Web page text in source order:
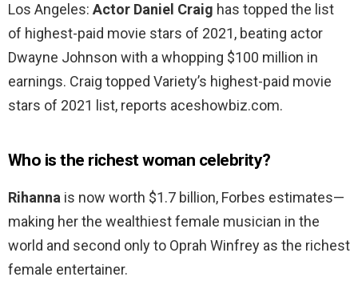
Los Angeles: Actor Daniel Craig has topped the list
of highest-paid movie stars of 2021, beating actor
Dwayne Johnson with a whopping $100 million in
earnings. Craig topped Variety’s highest-paid movie
stars of 2021 list, reports aceshowbiz.com.
Who is the richest woman celebrity?
Rihanna is now worth $1.7 billion, Forbes estimates—
making her the wealthiest female musician in the
world and second only to Oprah Winfrey as the richest
female entertainer.